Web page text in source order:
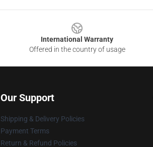
International Warranty
Offered in the country of usage
Our Support
Shipping & Delivery Policies
Payment Terms
Return & Refund Policies